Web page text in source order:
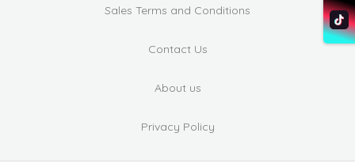
Sales Terms and Conditions
Contact Us
About us
Privacy Policy